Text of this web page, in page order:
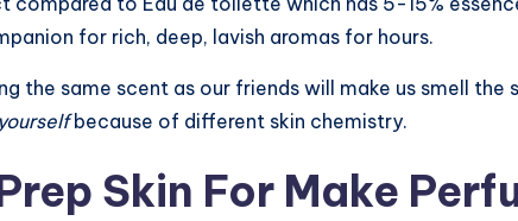
for rich, deep, lavish aromas for hours.
the same scent as our friends will make us smell the
because of different skin chemistry.
Skin For Make